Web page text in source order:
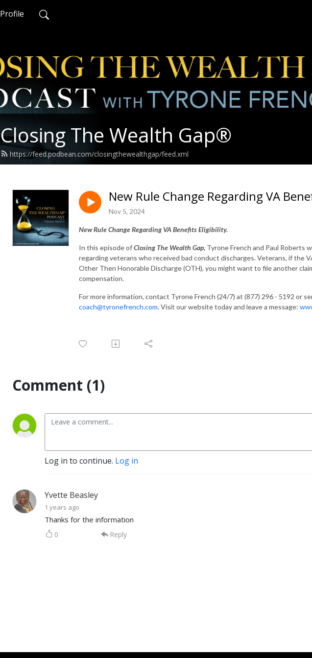
Profile
Closing The Wealth Gap®️
https://feed.podbean.com/closingthewealthgap/feed.xml
New Rule Change Regarding VA
Nov 5, 2024
New Rule Change Regarding VA Benefits Eligibility.
In this episode ofClosing The Wealth Gap, Tyrone French and Paul Roberts
regarding veterans who received bad conduct discharges. Veterans, if the
Other Then Honorable Discharge (OTH), you might want to file another
compensation.
For more information, contact Tyrone French (24/7) at (877) 296 - 5192 or
coach@tyronefrench.com. Visit our website today and leave a message:
Comment (1)
Log in to continue. Log in
Yvette Beasley
1 years ago
Thanks for the information
0 Reply